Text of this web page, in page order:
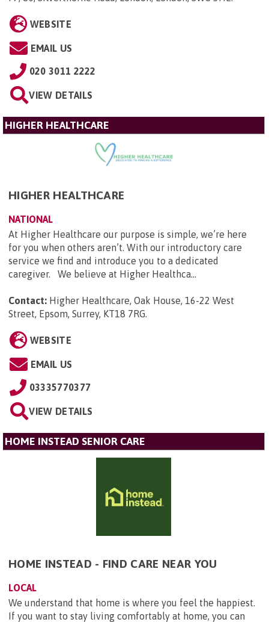
WEBSITE
EMAIL US
020 3011 2222
VIEW DETAILS
HIGHER HEALTHCARE
HIGHER HEALTHCARE
NATIONAL
At Higher Healthcare our purpose is simple, we’re here
for you when others aren’t. With our introductory care
service we find and introduce you to a dedicated
caregiver. We believe at Higher Healthca...
Contact: Higher Healthcare, Oak House, 16-22 West
Street, Epsom, Surrey, KT18 7RG.
WEBSITE
EMAIL US
03335770377
VIEW DETAILS
HOME INSTEAD SENIOR CARE
HOME INSTEAD - FIND CARE NEAR YOU
LOCAL
We understand that home is where you feel the happiest.
If you want to stay living comfortably at home, you can